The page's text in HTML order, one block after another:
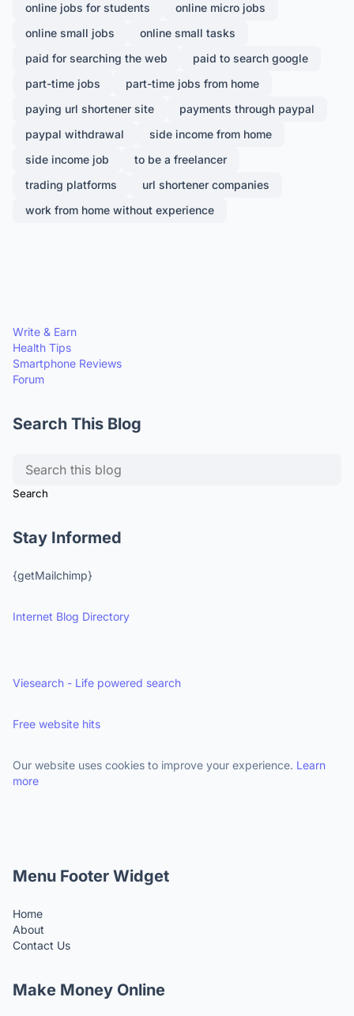
online jobs for students
online micro jobs
online small jobs
online small tasks
paid for searching the web
paid to search google
part-time jobs
part-time jobs from home
paying url shortener site
payments through paypal
paypal withdrawal
side income from home
side income job
to be a freelancer
trading platforms
url shortener companies
work from home without experience
Write & Earn
Health Tips
Smartphone Reviews
Forum
Search This Blog
Stay Informed
{getMailchimp}
Internet Blog Directory
Viesearch - Life powered search
Free website hits
Our website uses cookies to improve your experience. Learn
more
Menu Footer Widget
Home
About
Contact Us
Make Money Online